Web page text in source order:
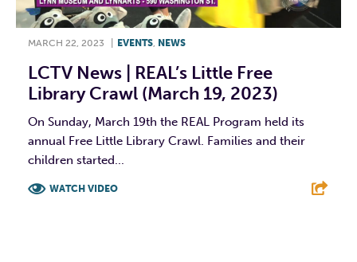
MARCH 22, 2023 EVENTS, NEWS
LCTV News | REAL’s Little Free
Library Crawl (March 19, 2023)
On Sunday, March 19th the REAL Program held its
annual Free Little Library Crawl. Families and their
children started...
WATCH VIDEO